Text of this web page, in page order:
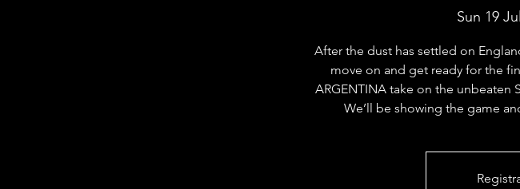
Sun 19 Jul
After the dust has settled on
move on and get ready for the
ARGENTINA take on the unbeaten
We’ll be showing the game